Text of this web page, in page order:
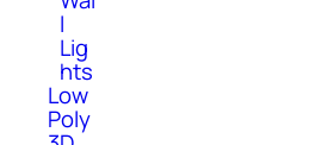
l
Lig
hts
Low
Poly